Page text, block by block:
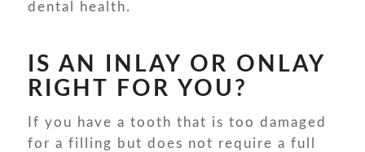
dental health.
IS AN INLAY OR ONLAY
RIGHT FOR YOU?
If you have a tooth that is too damaged
for a filling but does not require a full